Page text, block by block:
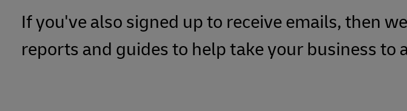
If you've also signed up to receive emails, then
reports and guides to help take your business to